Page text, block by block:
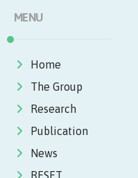
MENU
Home
The Group
Research
Publication
News
RESET